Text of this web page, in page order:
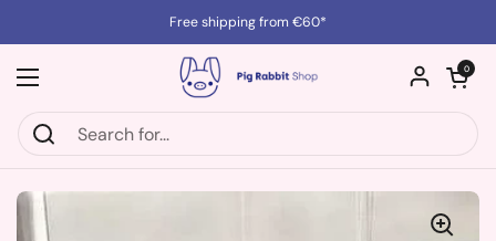
Free shipping from €60*
Open menu
Open cart
0